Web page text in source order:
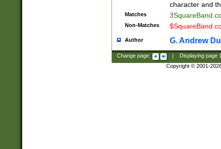
character and
Matches
Non-Matches
Author G. Andrew
Change page: Displaying page
Copyright © 2001-